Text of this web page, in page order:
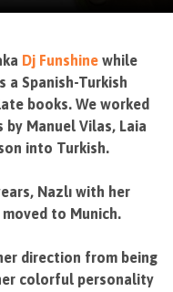
Dj Funshine while
a Spanish-Turkish
books. We worked
Manuel Vilas, Laia
into Turkish.
Nazlı with her
to Munich.
direction from being
colorful personality